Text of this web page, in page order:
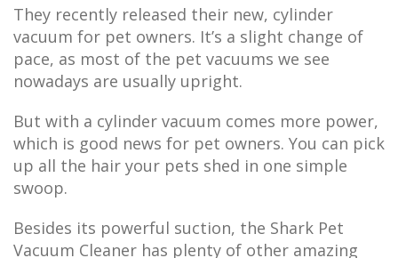
They recently released their new, cylinder
vacuum for pet owners. It’s a slight change of
pace, as most of the pet vacuums we see
nowadays are usually upright.
But with a cylinder vacuum comes more power,
which is good news for pet owners. You can pick
up all the hair your pets shed in one simple
swoop.
Besides its powerful suction, the Shark Pet
Vacuum Cleaner has plenty of other amazing